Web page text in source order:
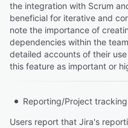
the integration with Scrum
beneficial for iterative and
note the importance of
dependencies within the
detailed accounts of their
this feature as important or
Reporting/Project tracking
Users report that Jira's